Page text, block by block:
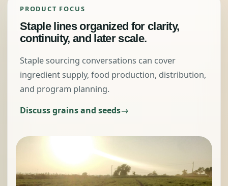
PRODUCT FOCUS
Staple lines organized for clarity,
continuity, and later scale.
Staple sourcing conversations can cover
ingredient supply, food production, distribution,
and program planning.
Discuss grains and seeds